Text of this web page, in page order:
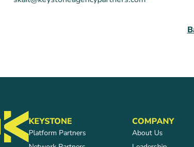
KEYSTONE
Platform Partners
COMPANY
About Us